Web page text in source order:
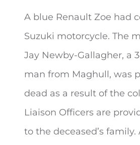
A blue Renault Zoe had
Suzuki motorcycle. The
Jay Newby-Gallagher, a
man from Maghull, was
dead as a result of the
Liaison Officers are
to the deceased’s family.